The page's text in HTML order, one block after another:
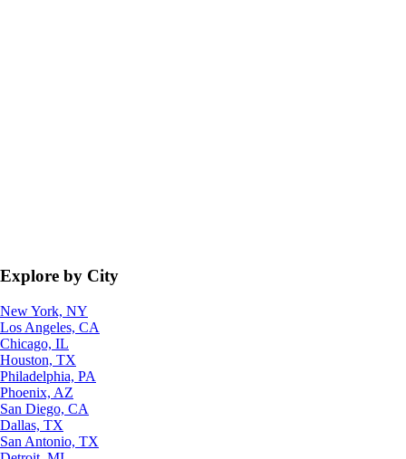
Explore by City
New York, NY
Los Angeles, CA
Chicago, IL
Houston, TX
Philadelphia, PA
Phoenix, AZ
San Diego, CA
Dallas, TX
San Antonio, TX